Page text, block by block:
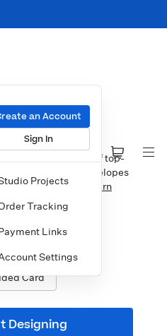
an Account
Sign In
Projects
Tracking
Links
Settings
on your choice of top-
Standard white envelopes
available.
Learn
Card
Designing